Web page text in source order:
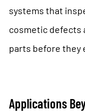
systems that
cosmetic defects
parts before they
Applications